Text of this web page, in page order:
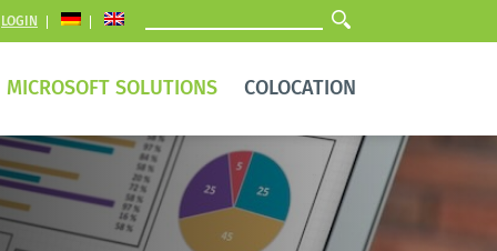
LOGIN
MICROSOFT SOLUTIONS COLOCATION